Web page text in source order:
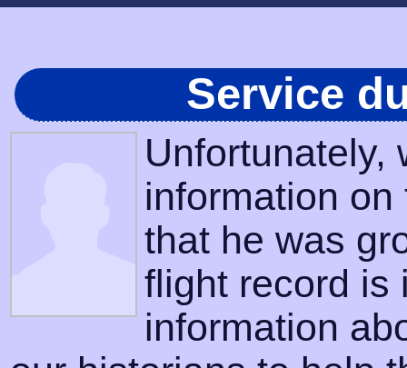
Service
Unfortunately,
information
that he was
flight record is
information